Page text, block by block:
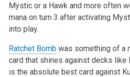
Mystic or a Hawkand more often
mana on turn 3 after activating
into play.
Ratchet Bombwas something of a
card that shines against decks like
is the absolute best cardagainst